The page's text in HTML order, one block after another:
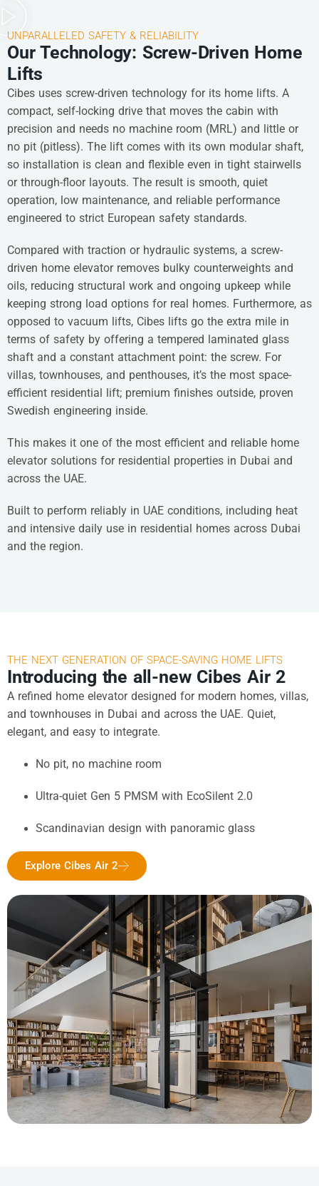
UNPARALLELED SAFETY & RELIABILITY
Our Technology: Screw-Driven Home
Lifts
Cibes uses screw-driven technology for its home lifts. A
compact, self-locking drive that moves the cabin with
precision and needs no machine room (MRL) and little or
no pit (pitless). The lift comes with its own modular shaft,
so installation is clean and flexible even in tight stairwells
or through-floor layouts. The result is smooth, quiet
operation, low maintenance, and reliable performance
engineered to strict European safety standards.
Compared with traction or hydraulic systems, a screw-
driven home elevator removes bulky counterweights and
oils, reducing structural work and ongoing upkeep while
keeping strong load options for real homes. Furthermore, as
opposed to vacuum lifts, Cibes lifts go the extra mile in
terms of safety by offering a tempered laminated glass
shaft and a constant attachment point: the screw. For
villas, townhouses, and penthouses, it’s the most space-
efficient residential lift; premium finishes outside, proven
Swedish engineering inside.
This makes it one of the most efficient and reliable home
elevator solutions for residential properties in Dubai and
across the UAE.
Built to perform reliably in UAE conditions, including heat
and intensive daily use in residential homes across Dubai
and the region.
THE NEXT GENERATION OF SPACE-SAVING HOME LIFTS
Introducing the all-new Cibes Air 2
A refined home elevator designed for modern homes, villas,
and townhouses in Dubai and across the UAE. Quiet,
elegant, and easy to integrate.
No pit, no machine room
Ultra-quiet Gen 5 PMSM with EcoSilent 2.0
Scandinavian design with panoramic glass
Explore Cibes Air 2